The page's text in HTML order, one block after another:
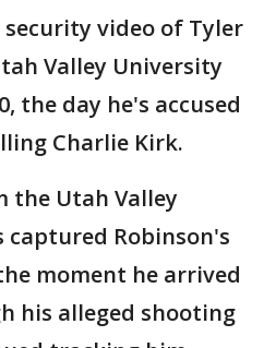
video of Tyler
Valley University
the day he's accused
Charlie Kirk.
the Utah Valley
captured Robinson's
moment he arrived
his alleged shooting